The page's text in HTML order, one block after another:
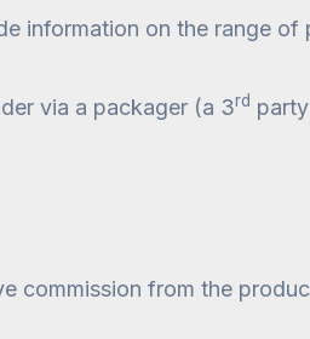
information on the range
via a packager (a 3rd
commission from the